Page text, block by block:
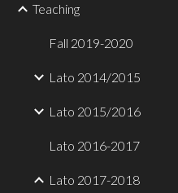
Teaching
Fall 2019-2020
Lato 2014/2015
Lato 2015/2016
Lato 2016-2017
Lato 2017-2018